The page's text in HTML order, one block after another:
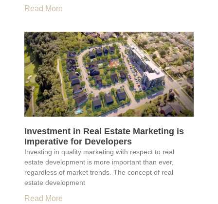
Read More
Investment in Real Estate Marketing is
Imperative for Developers
Investing in quality marketing with respect to real
estate development is more important than ever,
regardless of market trends. The concept of real
estate development
Read More